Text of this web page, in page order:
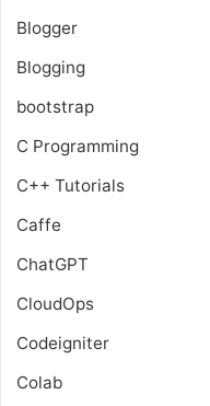
Blogger
Blogging
bootstrap
C Programming
C++ Tutorials
Caffe
ChatGPT
CloudOps
Codeigniter
Colab